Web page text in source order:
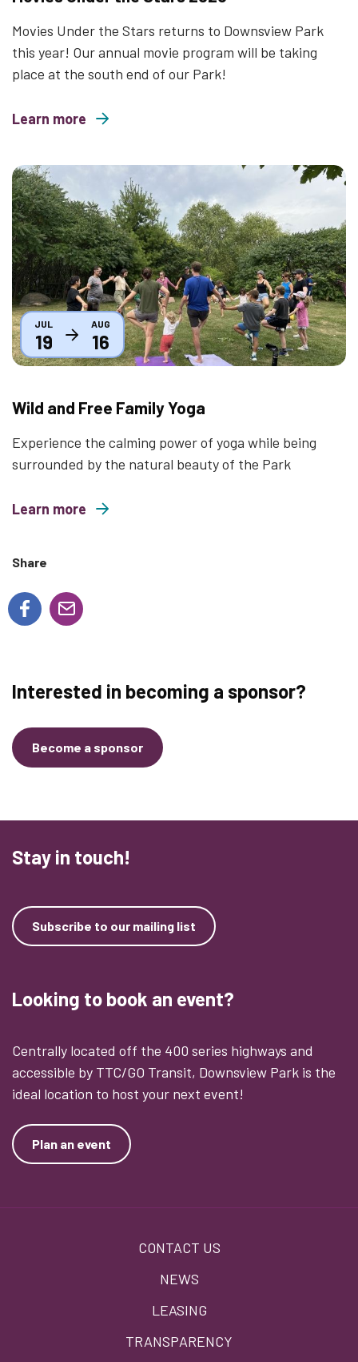
Movies Under the Stars returns to Downsview Park
this year! Our annual movie program will be taking
place at the south end of our Park!
Learn more
about Movies Under the Stars 2026
Thumbnail
JUL
19
AUG
16
Wild and Free Family Yoga
Experience the calming power of yoga while being
surrounded by the natural beauty of the Park
Learn more
about Wild and Free Family Yoga
Share
Interested in becoming a sponsor?
Become a sponsor
Stay in touch!
Subscribe to our mailing list
Looking to book an event?
Centrally located off the 400 series highways and
accessible by TTC/GO Transit, Downsview Park is the
ideal location to host your next event!
Plan an event
CONTACT US
NEWS
LEASING
TRANSPARENCY